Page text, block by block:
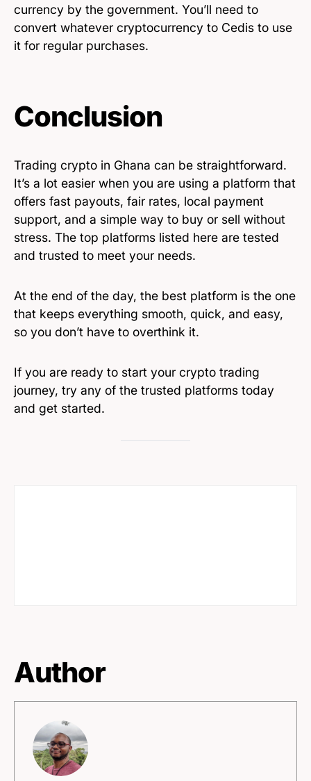
currency by the government. You’ll need to
convert whatever cryptocurrency to Cedis to use
it for regular purchases.
Conclusion
Trading crypto in Ghana can be straightforward.
It’s a lot easier when you are using a platform that
offers fast payouts, fair rates, local payment
support, and a simple way to buy or sell without
stress. The top platforms listed here are tested
and trusted to meet your needs.
At the end of the day, the best platform is the one
that keeps everything smooth, quick, and easy,
so you don’t have to overthink it.
If you are ready to start your crypto trading
journey, try any of the trusted platforms today
and get started.
Author